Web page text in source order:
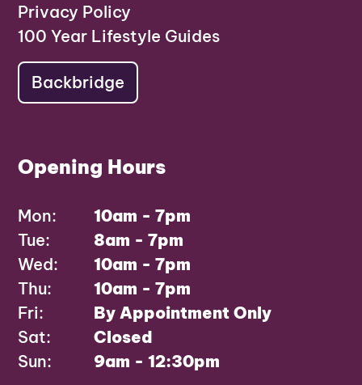
Privacy Policy
100 Year Lifestyle Guides
Backbridge
Opening Hours
Mon:
10am - 7pm
Tue:
8am - 7pm
Wed:
10am - 7pm
Thu:
10am - 7pm
Fri:
By Appointment Only
Sat:
Closed
Sun:
9am - 12:30pm